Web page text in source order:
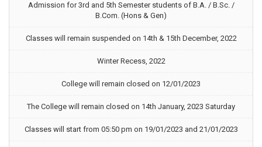
Admission for 3rd and 5th Semester students of B.A. / B.Sc. /
B.Com. (Hons & Gen)
Classes will remain suspended on 14th & 15th December, 2022
Winter Recess, 2022
College will remain closed on 12/01/2023
The College will remain closed on 14th January, 2023 Saturday
Classes will start from 05:50 pm on 19/01/2023 and 21/01/2023